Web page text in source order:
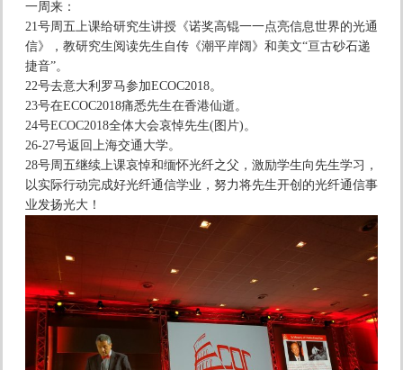
一周来：
21号周五上课给研究生讲授《诺奖高锟一一点亮信息世界的光通
信》，教研究生阅读先生自传《潮平岸阔》和美文“亘古砂石递
捷音”。
22号去意大利罗马参加ECOC2018。
23号在ECOC2018痛悉先生在香港仙逝。
24号ECOC2018全体大会哀悼先生(图片)。
26-27号返回上海交通大学。
28号周五继续上课哀悼和缅怀光纤之父，激励学生向先生学习，
以实际行动完成好光纤通信学业，努力将先生开创的光纤通信事
业发扬光大！